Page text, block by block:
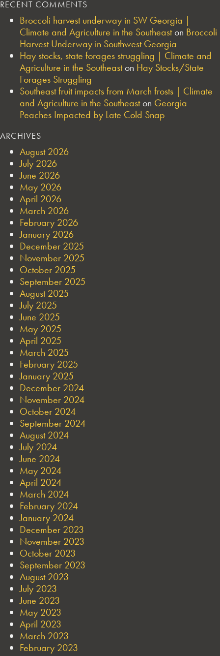
RECENT COMMENTS
Broccoli harvest underway in SW Georgia |
Climate and Agriculture in the Southeaston Broccoli
Harvest Underway in Southwest Georgia
Hay stocks, state forages struggling | Climate and
Agriculture in the Southeaston Hay Stocks/State
Forages Struggling
Southeast fruit impacts from March frosts | Climate
and Agriculture in the Southeaston Georgia
Peaches Impacted by Late Cold Snap
ARCHIVES
August 2026
July 2026
June 2026
May 2026
April 2026
March 2026
February 2026
January 2026
December 2025
November 2025
October 2025
September 2025
August 2025
July 2025
June 2025
May 2025
April 2025
March 2025
February 2025
January 2025
December 2024
November 2024
October 2024
September 2024
August 2024
July 2024
June 2024
May 2024
April 2024
March 2024
February 2024
January 2024
December 2023
November 2023
October 2023
September 2023
August 2023
July 2023
June 2023
May 2023
April 2023
March 2023
February 2023